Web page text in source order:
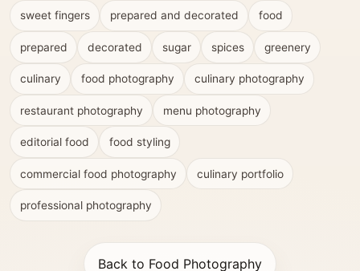
sweet fingers prepared and decorated food
prepared decorated sugar spices greenery
culinary food photography culinary photography
restaurant photography menu photography
editorial food food styling
commercial food photography culinary portfolio
professional photography
Back to Food Photography